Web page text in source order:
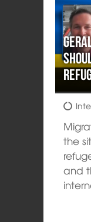
the
and